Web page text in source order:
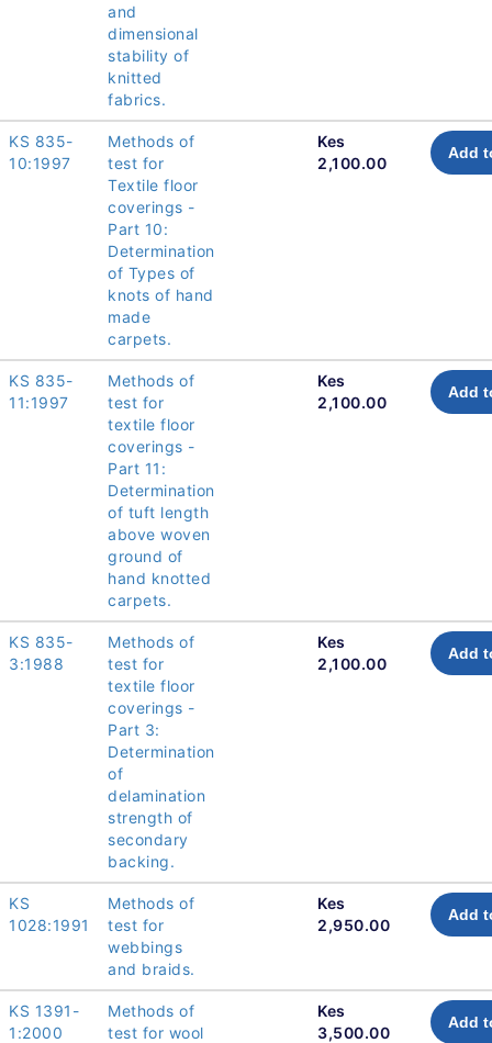
and
dimensional
stability of
knitted
fabrics.
KS 835-
10:1997
Methods of
test for
Textile floor
coverings -
Part 10:
Determination
of Types of
knots of hand
made
carpets.
Kes
2,100.00
Add
KS 835-
11:1997
Methods of
test for
textile floor
coverings -
Part 11:
Determination
of tuft length
above woven
ground of
hand knotted
carpets.
Kes
2,100.00
Add
KS 835-
3:1988
Methods of
test for
textile floor
coverings -
Part 3:
Determination
of
delamination
strength of
secondary
backing.
Kes
2,100.00
Add
KS
1028:1991
Methods of
test for
webbings
and braids.
Kes
2,950.00
Add
KS 1391-
1:2000
Methods of
test for wool
Kes
3,500.00
Add